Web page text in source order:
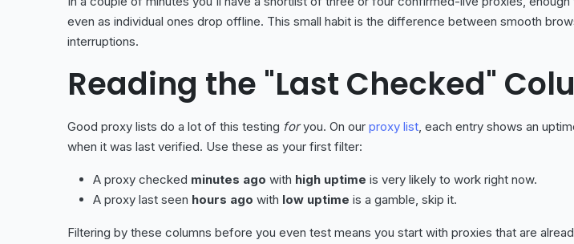
even as individual ones drop offline. This small habit is the difference between smooth
interruptions.
Reading the "Last Checked"
Good proxy lists do a lot of this testing foryou. On our proxy list, each entry shows an
when it was last verified. Use these as your first filter:
A proxy checked minutes ago with high uptime is very likely to work right now.
A proxy last seen hours ago with low uptime is a gamble, skip it.
Filtering by these columns before you even test means you start with proxies that are